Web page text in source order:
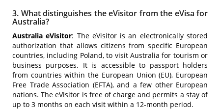
3. What distinguishes the eVisitor from the eVisa for
Australia?
Australia eVisitor: The eVisitor is an electronically stored
authorization that allows citizens from specific European
countries, including Poland, to visit Australia for tourism or
business purposes. It is accessible to passport holders
from countries within the European Union (EU), European
Free Trade Association (EFTA), and a few other European
nations. The eVisitor is free of charge and permits a stay of
up to 3 months on each visit within a 12-month period.